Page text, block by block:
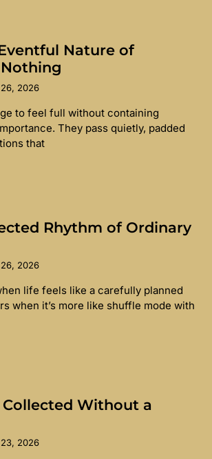
Nature of
2026
to feel full without containing
They pass quietly, padded
that
Rhythm of Ordinary
2026
life feels like a carefully planned
when it’s more like shuffle mode with
Without a
2026